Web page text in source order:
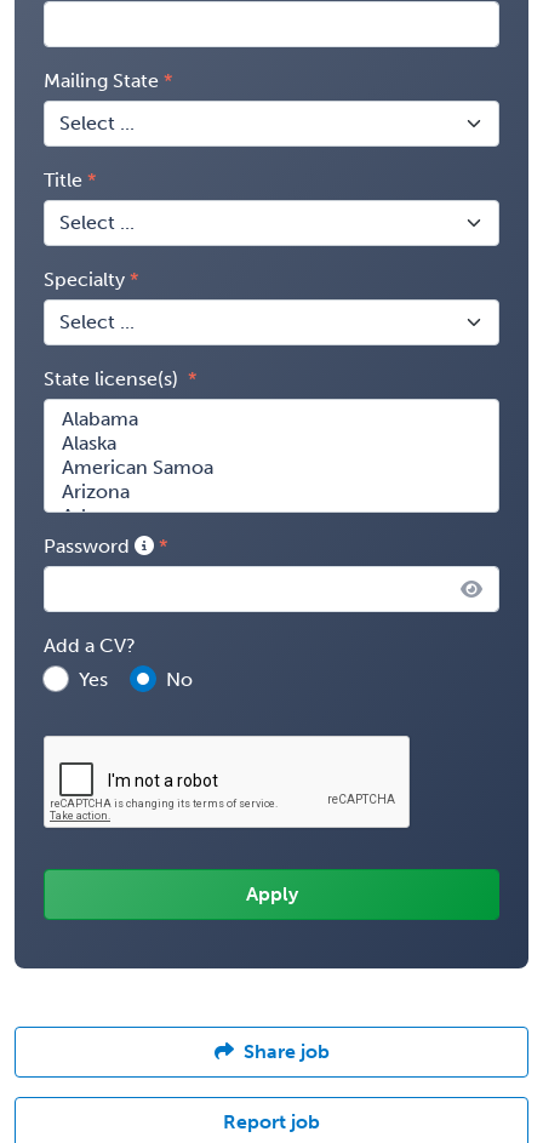
Mailing State
Title
Specialty
State license(s)
Password
Add a CV?
Yes
No
Share job
Report job